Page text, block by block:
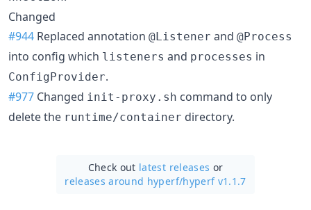
Changed
#944 Replaced annotation @Listener and @Process
into config which listeners and processes in
ConfigProvider.
#977 Changed init-proxy.sh command to only
delete the runtime/container directory.
Check out latest releases or
releases around hyperf/hyperf v1.1.7